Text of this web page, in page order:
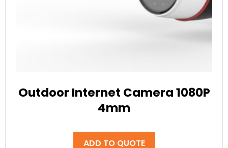
Outdoor Internet Camera 1080P
4mm
ADD TO QUOTE